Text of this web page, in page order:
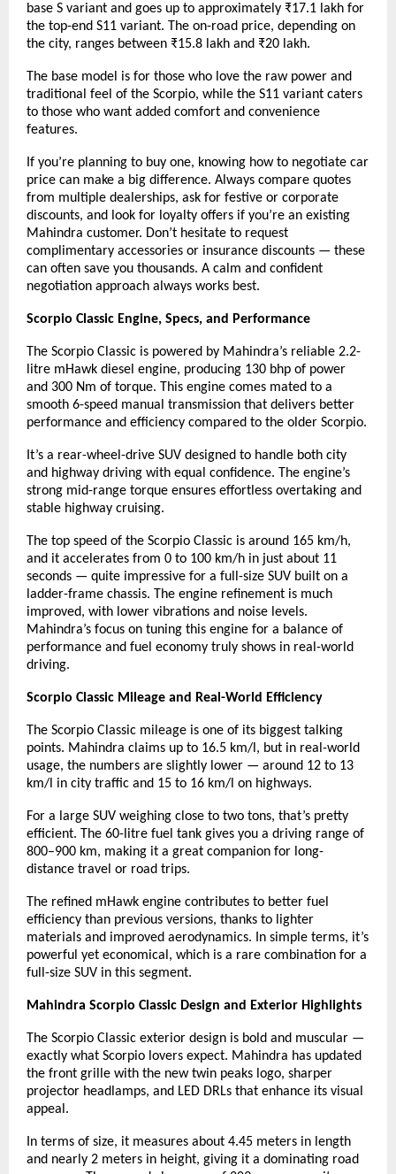
base S variant and goes up to approximately ₹17.1 lakh for
the top-end S11 variant. The on-road price, depending on
the city, ranges between ₹15.8 lakh and ₹20 lakh.
The base model is for those who love the raw power and
traditional feel of the Scorpio, while the S11 variant caters
to those who want added comfort and convenience
features.
If you’re planning to buy one, knowing how to negotiate car
price can make a big difference. Always compare quotes
from multiple dealerships, ask for festive or corporate
discounts, and look for loyalty offers if you’re an existing
Mahindra customer. Don’t hesitate to request
complimentary accessories or insurance discounts — these
can often save you thousands. A calm and confident
negotiation approach always works best.
Scorpio Classic Engine, Specs, and Performance
The Scorpio Classic is powered by Mahindra’s reliable 2.2-
litre mHawk diesel engine, producing 130 bhp of power
and 300 Nm of torque. This engine comes mated to a
smooth 6-speed manual transmission that delivers better
performance and efficiency compared to the older Scorpio.
It’s a rear-wheel-drive SUV designed to handle both city
and highway driving with equal confidence. The engine’s
strong mid-range torque ensures effortless overtaking and
stable highway cruising.
The top speed of the Scorpio Classic is around 165 km/h,
and it accelerates from 0 to 100 km/h in just about 11
seconds — quite impressive for a full-size SUV built on a
ladder-frame chassis. The engine refinement is much
improved, with lower vibrations and noise levels.
Mahindra’s focus on tuning this engine for a balance of
performance and fuel economy truly shows in real-world
driving.
Scorpio Classic Mileage and Real-World Efficiency
The Scorpio Classic mileage is one of its biggest talking
points. Mahindra claims up to 16.5 km/l, but in real-world
usage, the numbers are slightly lower — around 12 to 13
km/l in city traffic and 15 to 16 km/l on highways.
For a large SUV weighing close to two tons, that’s pretty
efficient. The 60-litre fuel tank gives you a driving range of
800–900 km, making it a great companion for long-
distance travel or road trips.
The refined mHawk engine contributes to better fuel
efficiency than previous versions, thanks to lighter
materials and improved aerodynamics. In simple terms, it’s
powerful yet economical, which is a rare combination for a
full-size SUV in this segment.
Mahindra Scorpio Classic Design and Exterior Highlights
The Scorpio Classic exterior design is bold and muscular —
exactly what Scorpio lovers expect. Mahindra has updated
the front grille with the new twin peaks logo, sharper
projector headlamps, and LED DRLs that enhance its visual
appeal.
In terms of size, it measures about 4.45 meters in length
and nearly 2 meters in height, giving it a dominating road